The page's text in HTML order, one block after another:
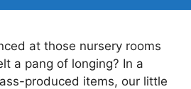
at those nursery rooms
a pang of longing? In a
produced items, our little